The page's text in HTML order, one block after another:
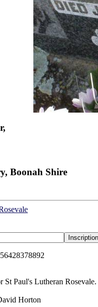
Boonah Shire
St Paul's Lutheran Rosevale.
Horton